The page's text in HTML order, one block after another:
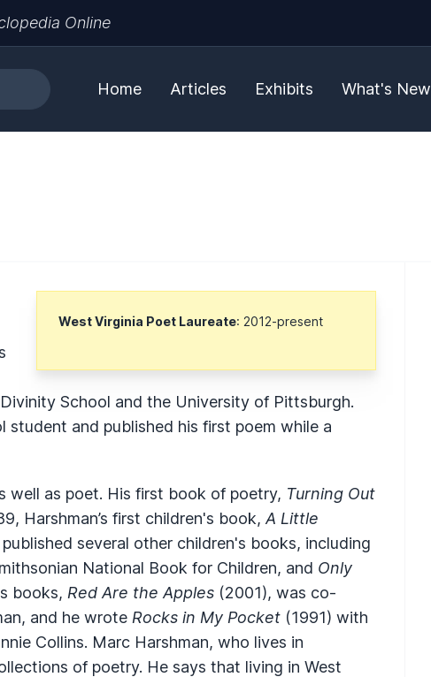
Online
Home Articles Exhibits What's New
West Virginia Poet Laureate: 2012-present
School and the University of Pittsburgh.
student and published his first poem while a
well as poet. His first book of poetry, Turning Out
Harshman’s first children's book, A Little
several other children's books, including
National Book for Children, and Only
books, Red Are the Apples (2001), was co-
and he wrote Rocks in My Pocket (1991) with
Collins. Marc Harshman, who lives in
of poetry. He says that living in West